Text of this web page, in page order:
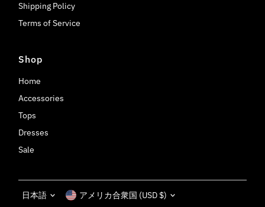
Shipping Policy
Terms of Service
Shop
Home
Accessories
Tops
Dresses
Sale
Language
日本語 Currency
アメリカ合衆国 (USD $)